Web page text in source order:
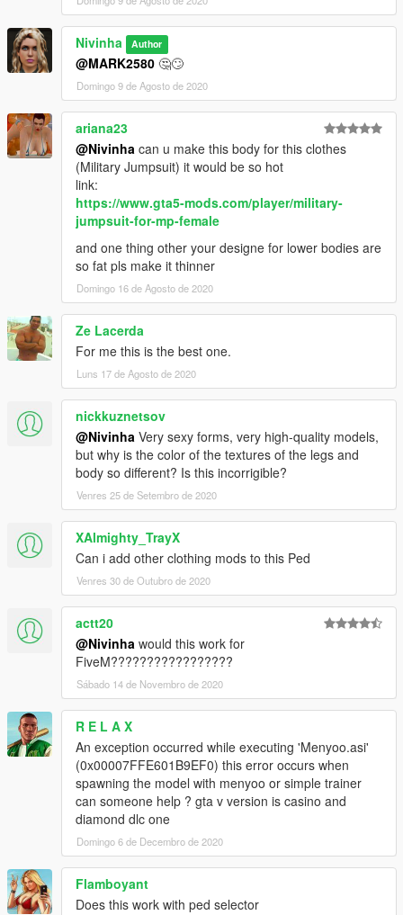
Nivinha Author
@MARK2580 🤔🙄
Domingo 9 de Agosto de 2020
ariana23
@Nivinha can u make this body for this clothes
(Military Jumpsuit) it would be so hot
link:
https://www.gta5-mods.com/player/military-
jumpsuit-for-mp-female
and one thing other your designe for lower bodies are
so fat pls make it thinner
Domingo 16 de Agosto de 2020
Ze Lacerda
For me this is the best one.
Luns 17 de Agosto de 2020
nickkuznetsov
@Nivinha Very sexy forms, very high-quality models,
but why is the color of the textures of the legs and
body so different? Is this incorrigible?
Venres 25 de Setembro de 2020
XAlmighty_TrayX
Can i add other clothing mods to this Ped
Venres 30 de Outubro de 2020
actt20
@Nivinha would this work for
FiveM?????????????????
Sábado 14 de Novembro de 2020
R E L A X
An exception occurred while executing 'Menyoo.asi'
(0x00007FFE601B9EF0) this error occurs when
spawning the model with menyoo or simple trainer
can someone help ? gta v version is casino and
diamond dlc one
Domingo 6 de Decembro de 2020
Flamboyant
Does this work with ped selector